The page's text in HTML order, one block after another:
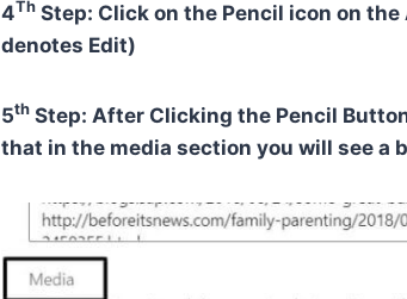
4Th Step: Click on the Pencil icon on
denotes Edit)
5th Step: After Clicking the Pencil
that in the media section you will see a